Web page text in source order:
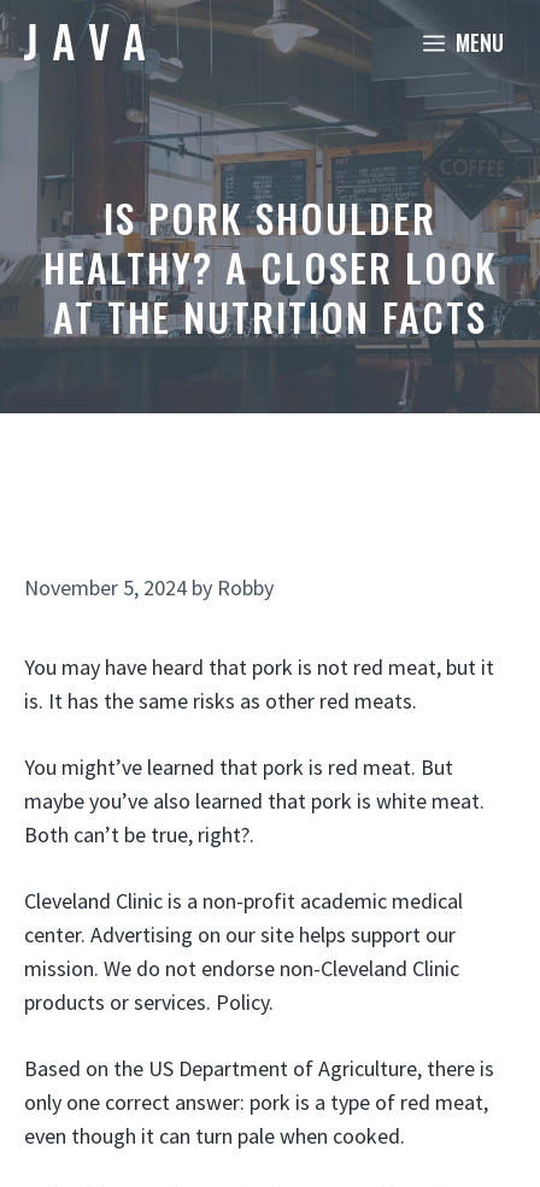
Skip
to
content
MENU
IS PORK SHOULDER
HEALTHY? A CLOSER LOOK
AT THE NUTRITION FACTS
November 5, 2024 by Robby
You may have heard that pork is not red meat, but it
is. It has the same risks as other red meats.
You might’ve learned that pork is red meat. But
maybe you’ve also learned that pork is white meat.
Both can’t be true, right?.
Cleveland Clinic is a non-profit academic medical
center. Advertising on our site helps support our
mission. We do not endorse non-Cleveland Clinic
products or services. Policy.
Based on the US Department of Agriculture, there is
only one correct answer: pork is a type of red meat,
even though it can turn pale when cooked.